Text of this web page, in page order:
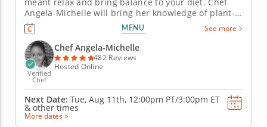
Angela-Michelle will bring her knowledge of plant-
based nutrition to this mocktail-making class as you
create libations that will power you from the inside
with fresh, high-quality ingredients. Begin with an
elderberry...
MENU See more
Verified
Chef
Chef Angela-Michelle
482 Reviews
Hosted Online
Next Date: Tue, Aug 11th, 12:00pm PT/3:00pm ET
& other times
More dates >